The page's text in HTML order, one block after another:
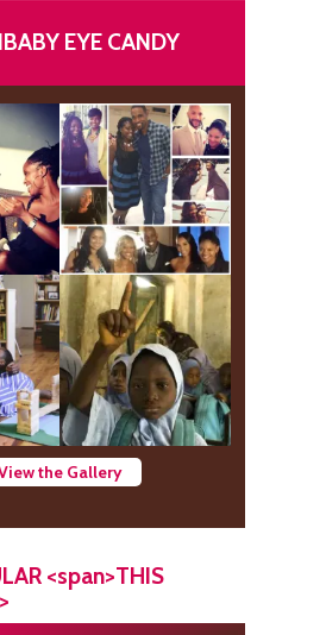
EYE CANDY
the Gallery
<span>THIS